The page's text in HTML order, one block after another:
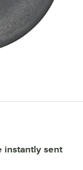
instantly sent